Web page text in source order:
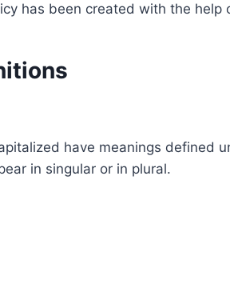
has been created with the help
have meanings defined
in singular or in plural.